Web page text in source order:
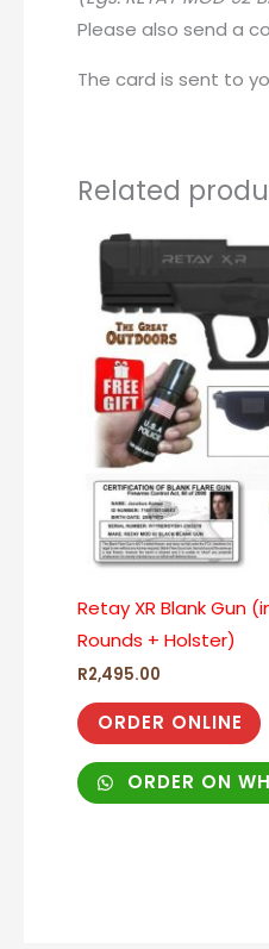
Please also send a
The card is sent to
Related
Retay XR Blank Gun
Rounds + Holster)
R2,495.00
ORDER ONLINE
ORDER ON